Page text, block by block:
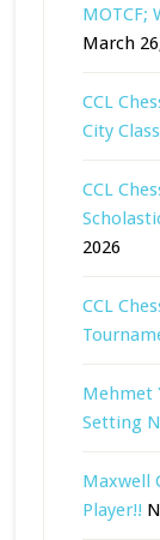
MOTCF;
March
CCL
City
CCL
2026
CCL
Mehmet
Setting
Maxwell
Player!!